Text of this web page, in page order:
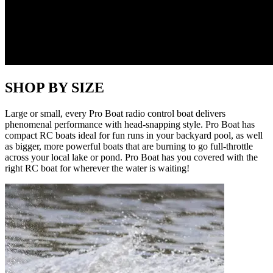
SHOP BY SIZE
Large or small, every Pro Boat radio control boat delivers
phenomenal performance with head-snapping style. Pro Boat has
compact RC boats ideal for fun runs in your backyard pool, as well
as bigger, more powerful boats that are burning to go full-throttle
across your local lake or pond. Pro Boat has you covered with the
right RC boat for wherever the water is waiting!